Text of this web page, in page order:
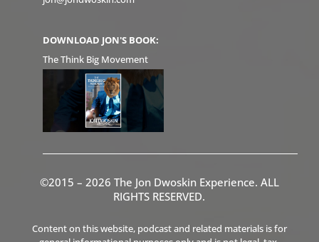
DOWNLOAD JON'S BOOK:
The Think Big Movement
©2015 – 2026 The Jon Dwoskin Experience. ALL
RIGHTS RESERVED.
Content on this website, podcast and related materials is for